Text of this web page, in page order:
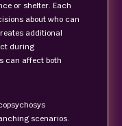
or shelter. Each
about who can
additional
during
can affect both
scenarios.